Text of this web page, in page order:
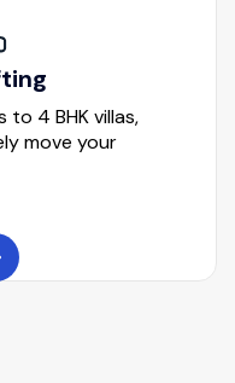
4 BHK villas,
move your